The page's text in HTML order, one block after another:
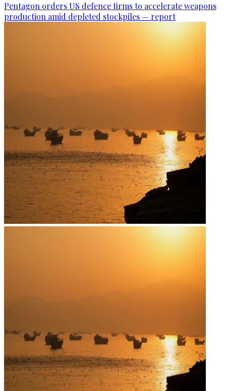
Pentagon orders US defence firms to accelerate weapons
production amid depleted stockpiles — report